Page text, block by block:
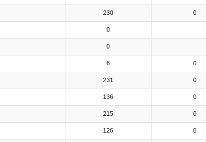
230 0
0
0
6 0
231 0
136 0
215 0
126 0